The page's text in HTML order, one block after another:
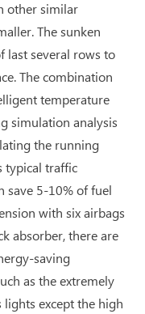
other similar
The sunken
last several rows to
The combination
temperature
simulation analysis
the running
typical traffic
save 5-10% of fuel
with six airbags
absorber, there are
saving
as the extremely
except the high